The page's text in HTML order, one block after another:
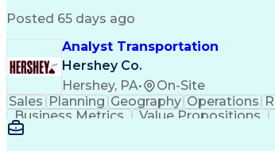
Posted 65 days ago
Analyst Transportation
Hershey Co.
Hershey, PA• On-Site
Sales Planning Geography Operations
Business Metrics
Value Propositions
Delivery Performance